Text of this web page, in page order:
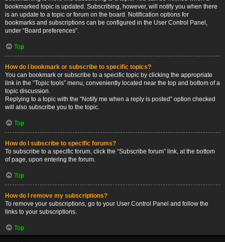
bookmarked topic is updated. Subscribing, however, will notify you when there
is an update to a topic or forum on the board. Notification options for
bookmarks and subscriptions can be configured in the User Control Panel,
under “Board preferences”.
Top
How do I bookmark or subscribe to specific topics?
You can bookmark or subscribe to a specific topic by clicking the appropriate
link in the “Topic tools” menu, conveniently located near the top and bottom of a
topic discussion.
Replying to a topic with the “Notify me when a reply is posted” option checked
will also subscribe you to the topic.
Top
How do I subscribe to specific forums?
To subscribe to a specific forum, click the “Subscribe forum” link, at the bottom
of page, upon entering the forum.
Top
How do I remove my subscriptions?
To remove your subscriptions, go to your User Control Panel and follow the
links to your subscriptions.
Top